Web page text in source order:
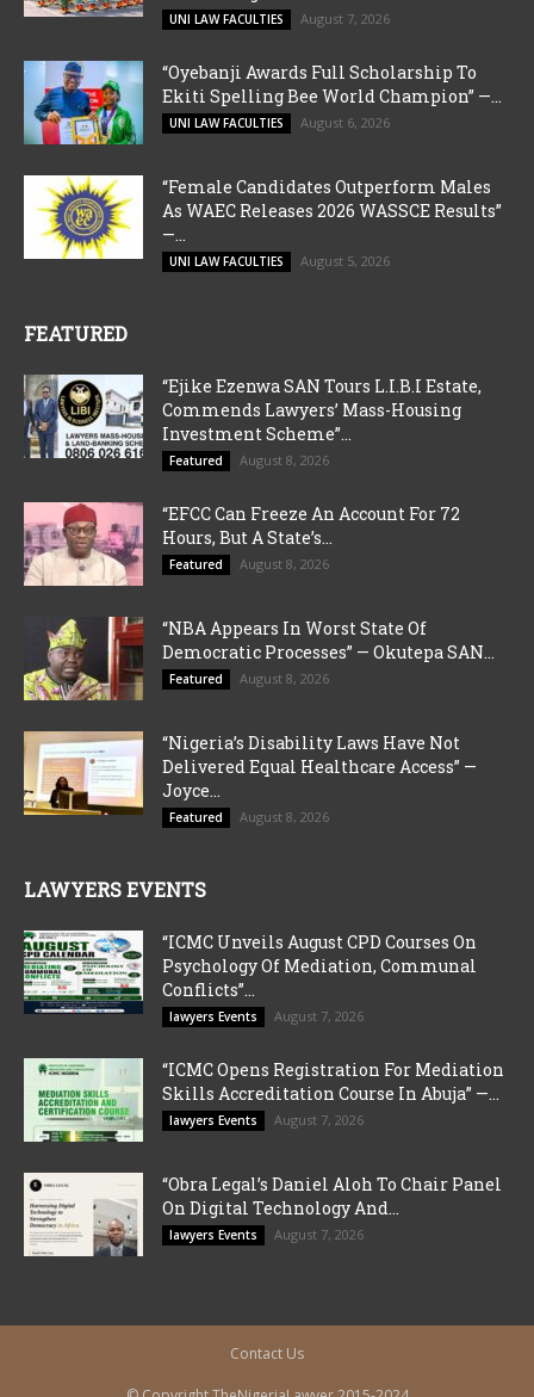
UNI LAW FACULTIES August 7, 2026
“Oyebanji Awards Full Scholarship To
Ekiti Spelling Bee World Champion” —...
UNI LAW FACULTIES August 6, 2026
“Female Candidates Outperform Males
As WAEC Releases 2026 WASSCE Results”
—...
UNI LAW FACULTIES August 5, 2026
FEATURED
“Ejike Ezenwa SAN Tours L.I.B.I Estate,
Commends Lawyers’ Mass-Housing
Investment Scheme”...
Featured August 8, 2026
“EFCC Can Freeze An Account For 72
Hours, But A State’s...
Featured August 8, 2026
“NBA Appears In Worst State Of
Democratic Processes” — Okutepa SAN...
Featured August 8, 2026
“Nigeria’s Disability Laws Have Not
Delivered Equal Healthcare Access” —
Joyce...
Featured August 8, 2026
LAWYERS EVENTS
“ICMC Unveils August CPD Courses On
Psychology Of Mediation, Communal
Conflicts”...
lawyers Events August 7, 2026
“ICMC Opens Registration For Mediation
Skills Accreditation Course In Abuja” —...
lawyers Events August 7, 2026
“Obra Legal’s Daniel Aloh To Chair Panel
On Digital Technology And...
lawyers Events August 7, 2026
Contact Us